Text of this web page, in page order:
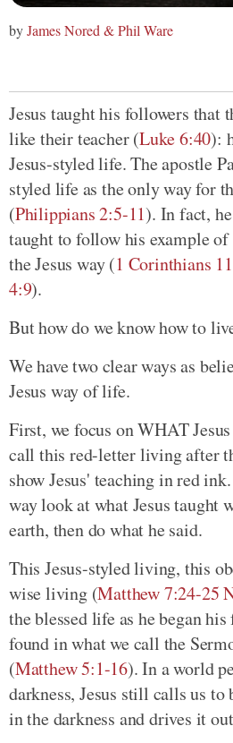
byJames Nored & Phil Ware
Jesus taught his followers that
like their teacher (Luke 6:40):
Jesus-styled life. The apostle
styled life as the only way for
(Philippians 2:5-11). In fact,
taught to follow his example
the Jesus way (1 Corinthians
4:9).
But how do we know how to
We have two clear ways as
Jesus way of life.
First, we focus on WHAT
call this red-letter living after
show Jesus' teaching in red
way look at what Jesus taught
earth, then do what he said.
This Jesus-styled living, this
wise living (Matthew 7:24-25
the blessed life as he began
found in what we call the
(Matthew 5:1-16). In a world
darkness, Jesus still calls us
in the darkness and drives it